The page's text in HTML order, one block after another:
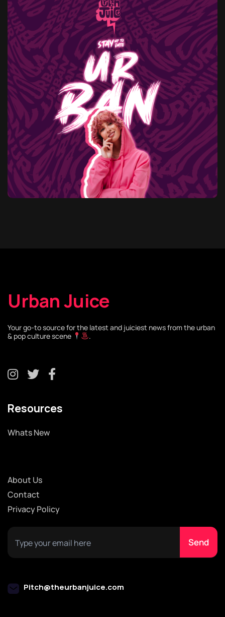
Urban Juice
Your go-to source for the latest and juiciest news from the urban
& pop culture scene
.
Resources
Whats New
About Us
Contact
Privacy Policy
Pitch@theurbanjuice.com